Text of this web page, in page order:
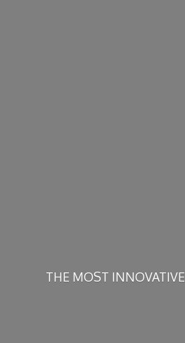
THE MOST INNOVATIVE